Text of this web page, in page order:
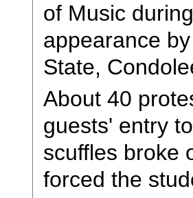
of Music
appearance
State,
About 40
guests' entry
scuffles broke
forced the